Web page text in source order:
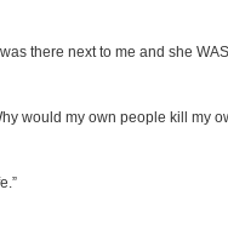
there next to me and she
would my own people kill my